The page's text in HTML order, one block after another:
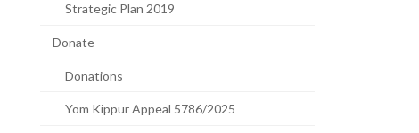
Strategic Plan 2019
Donate
Donations
Yom Kippur Appeal 5786/2025